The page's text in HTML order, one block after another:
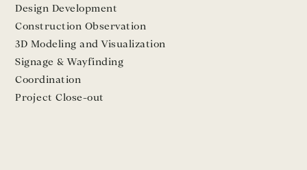
Design Development
Construction Observation
3D Modeling and Visualization
Signage & Wayfinding
Coordination
Project Close-out